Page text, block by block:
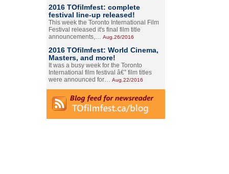
2016 TOfilmfest: complete
festival line-up released!
This week the Toronto International Film
Festival released it's final film title
announcements,… Aug.26/2016
2016 TOfilmfest: World Cinema,
Masters, and more!
It was a busy week for the Toronto
International film festival â€” film titles
were announced for… Aug.22/2016